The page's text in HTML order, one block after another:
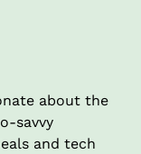
about the
savvy
and tech